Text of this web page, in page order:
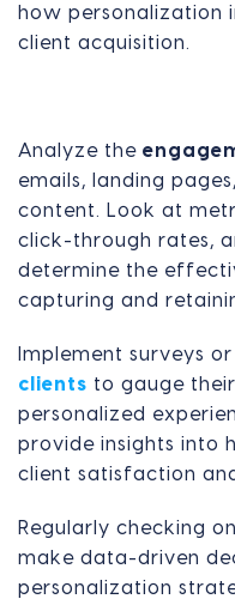
how personalization
client acquisition.
Analyze the
emails, landing
content. Look at
click-through rates,
determine the
capturing and
Implement surveys or
clients to gauge
personalized
provide insights into
client satisfaction
Regularly checking
make data-driven
personalization